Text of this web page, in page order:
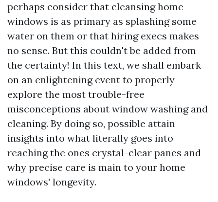
perhaps consider that cleansing home
windows is as primary as splashing some
water on them or that hiring execs makes
no sense. But this couldn't be added from
the certainty! In this text, we shall embark
on an enlightening event to properly
explore the most trouble-free
misconceptions about window washing and
cleaning. By doing so, possible attain
insights into what literally goes into
reaching the ones crystal-clear panes and
why precise care is main to your home
windows' longevity.